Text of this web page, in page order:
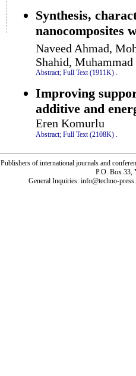
Synthesis,
nanocomposites
Naveed Ahmad,
Shahid,
Abstract; Full Text (1911K) .
Improving
additive and
Eren Komurlu
Abstract; Full Text (2108K)
Publishers of international journals and
P.O. Box 33,
General Inquiries: info@techno-